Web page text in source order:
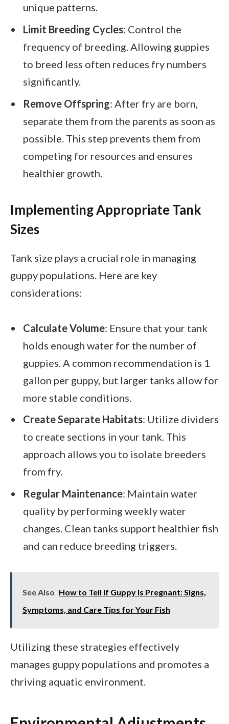
unique patterns.
Limit Breeding Cycles: Control the
frequency of breeding. Allowing guppies
to breed less often reduces fry numbers
significantly.
Remove Offspring: After fry are born,
separate them from the parents as soon as
possible. This step prevents them from
competing for resources and ensures
healthier growth.
Implementing Appropriate Tank
Sizes
Tank size plays a crucial role in managing
guppy populations. Here are key
considerations:
Calculate Volume: Ensure that your tank
holds enough water for the number of
guppies. A common recommendation is 1
gallon per guppy, but larger tanks allow for
more stable conditions.
Create Separate Habitats: Utilize dividers
to create sections in your tank. This
approach allows you to isolate breeders
from fry.
Regular Maintenance: Maintain water
quality by performing weekly water
changes. Clean tanks support healthier fish
and can reduce breeding triggers.
See Also How to Tell If Guppy Is Pregnant: Signs,
Symptoms, and Care Tips for Your Fish
Utilizing these strategies effectively
manages guppy populations and promotes a
thriving aquatic environment.